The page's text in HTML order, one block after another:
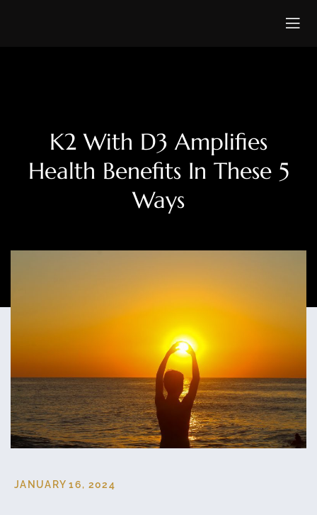
K2 With D3 Amplifies
Health Benefits In These 5
Ways
JANUARY 16, 2024